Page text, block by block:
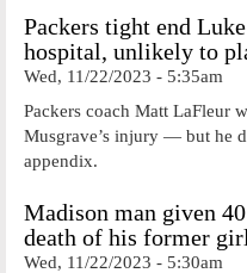
Packers tight end
hospital, unlikely to
Wed, 11/22/2023 - 5:35am
Packers coach Matt LaFleur
Musgrave’s injury — but he
appendix.
Madison man given
death of his former
Wed, 11/22/2023 - 5:30am